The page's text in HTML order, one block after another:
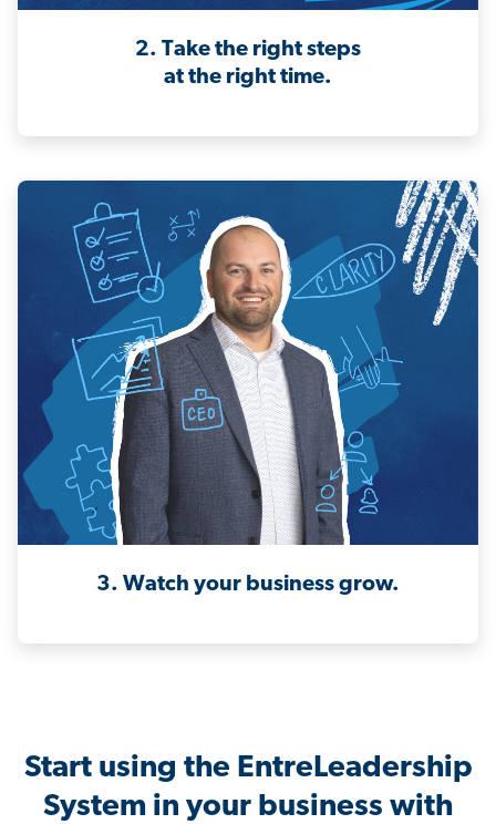
2. Take the right steps
at the right time.
3. Watch your business grow.
Start using the EntreLeadership
System in your business with